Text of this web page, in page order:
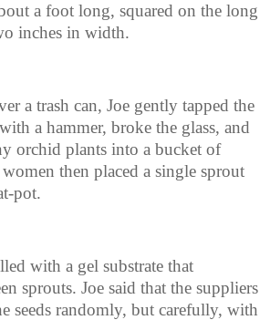
a foot long, squared on the long
inches in width.
a trash can, Joe gently tapped the
a hammer, broke the glass, and
orchid plants into a bucket of
then placed a single sprout
pot.
with a gel substrate that
sprouts. Joe said that the suppliers
seeds randomly, but carefully, with